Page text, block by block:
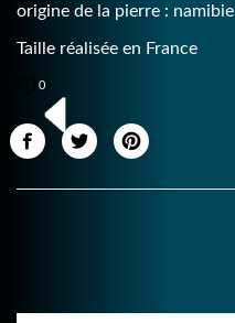
origine de la pierre : namibie
Taille réalisée en France
0